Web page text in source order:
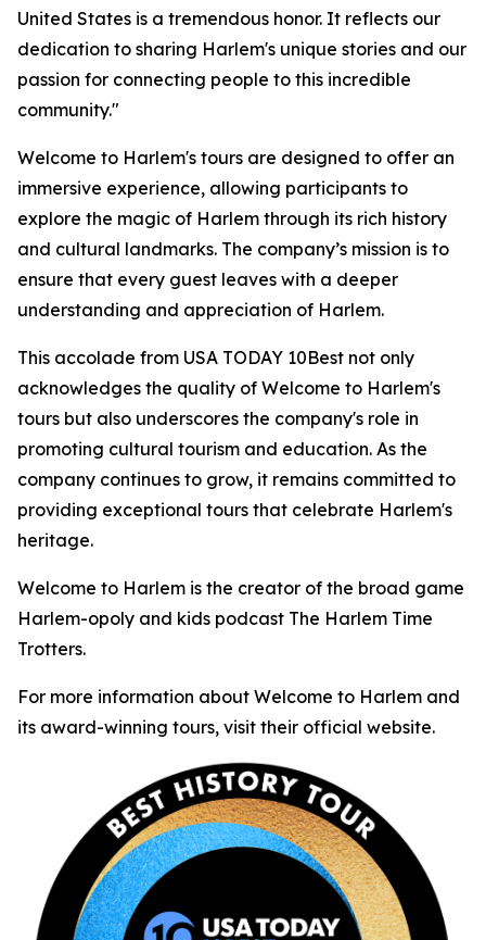
United States is a tremendous honor. It reflects our
dedication to sharing Harlem's unique stories and our
passion for connecting people to this incredible
community."
Welcome to Harlem's tours are designed to offer an
immersive experience, allowing participants to
explore the magic of Harlem through its rich history
and cultural landmarks. The company’s mission is to
ensure that every guest leaves with a deeper
understanding and appreciation of Harlem.
This accolade from USA TODAY 10Best not only
acknowledges the quality of Welcome to Harlem's
tours but also underscores the company's role in
promoting cultural tourism and education. As the
company continues to grow, it remains committed to
providing exceptional tours that celebrate Harlem's
heritage.
Welcome to Harlem is the creator of the broad game
Harlem-opoly and kids podcast The Harlem Time
Trotters.
For more information about Welcome to Harlem and
its award-winning tours, visit their official website.